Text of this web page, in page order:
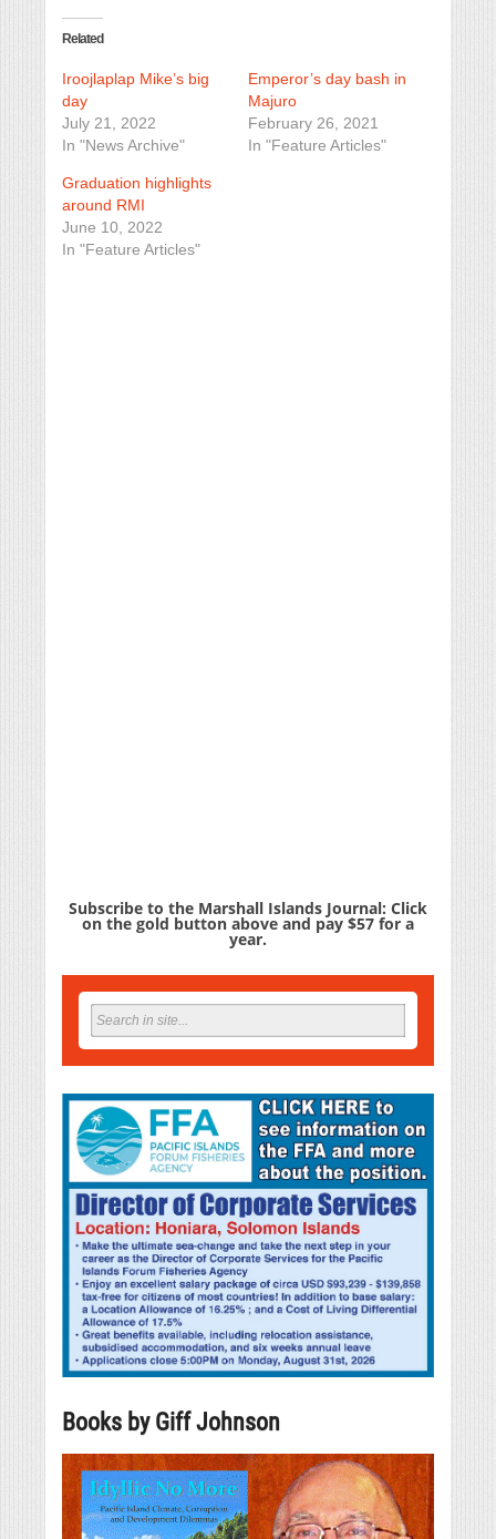
Related
Iroojlaplap Mike’s big
day
July 21, 2022
In "News Archive"
Emperor’s day bash in
Majuro
February 26, 2021
In "Feature Articles"
Graduation highlights
around RMI
June 10, 2022
In "Feature Articles"
Subscribe to the Marshall Islands Journal: Click
on the gold button above and pay $57 for a
year.
Books by Giff Johnson